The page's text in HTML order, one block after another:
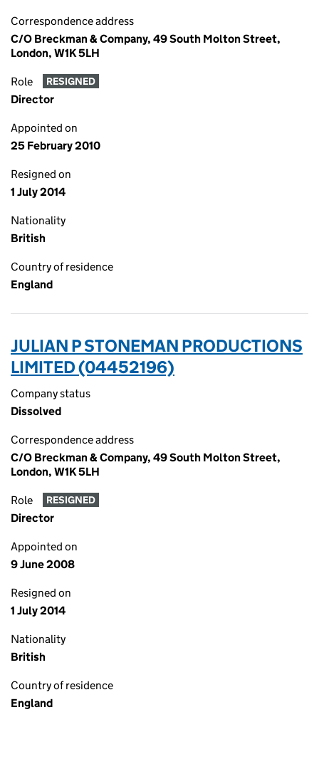
Correspondence address
C/O Breckman & Company, 49 South Molton Street,
London, W1K 5LH
Role RESIGNED
Director
Appointed on
25 February 2010
Resigned on
1 July 2014
Nationality
British
Country of residence
England
JULIAN P STONEMAN PRODUCTIONS
LIMITED (04452196)
Company status
Dissolved
Correspondence address
C/O Breckman & Company, 49 South Molton Street,
London, W1K 5LH
Role RESIGNED
Director
Appointed on
9 June 2008
Resigned on
1 July 2014
Nationality
British
Country of residence
England